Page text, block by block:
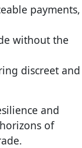
payments,
without the
discreet and
and
of